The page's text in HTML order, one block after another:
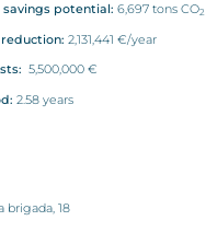
savings potential: 6,697 tons CO2
2,131,441 €/year
5,500,000 €
2.58 years
brigada, 18